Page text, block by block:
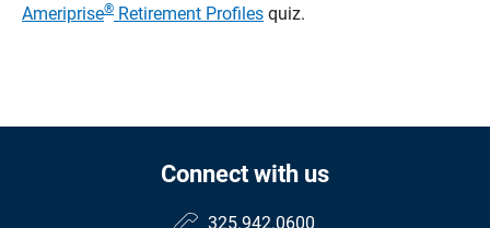
Ameriprise® Retirement Profiles quiz.
Connect with us
325.942.0600